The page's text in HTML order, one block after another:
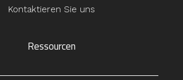
Kontaktieren Sie uns
Ressourcen